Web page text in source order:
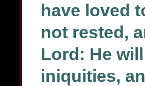
have loved
not rested,
Lord: He
iniquities,